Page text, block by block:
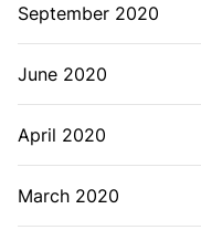
September 2020
June 2020
April 2020
March 2020